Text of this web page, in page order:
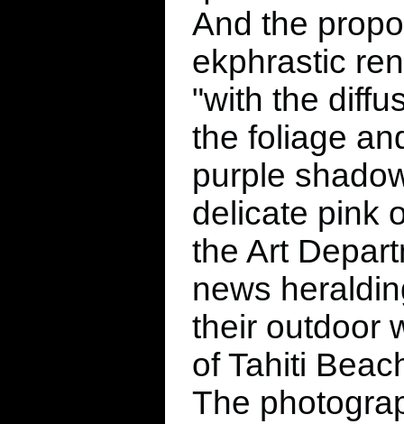
And the
ekphrastic
"with the
the foliage
purple
delicate pink
the Art
news
their outdoor
of Tahiti
The